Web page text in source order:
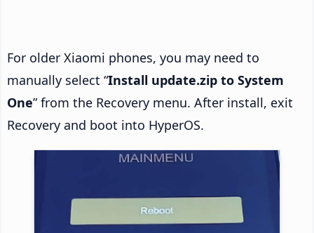
For older Xiaomi phones, you may need to
manually select “Install update.zip to System
One” from the Recovery menu. After install, exit
Recovery and boot into HyperOS.